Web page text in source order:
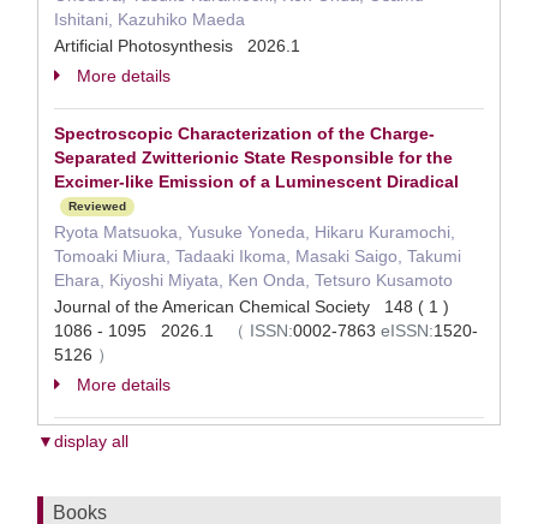
Ishitani, Kazuhiko Maeda
Artificial Photosynthesis 2026.1
More details
Spectroscopic Characterization of the Charge-
Separated Zwitterionic State Responsible for the
Excimer-like Emission of a Luminescent Diradical
Reviewed
Ryota Matsuoka, Yusuke Yoneda, Hikaru Kuramochi,
Tomoaki Miura, Tadaaki Ikoma, Masaki Saigo, Takumi
Ehara, Kiyoshi Miyata, Ken Onda, Tetsuro Kusamoto
Journal of the American Chemical Society 148 ( 1 )
1086 - 1095 2026.1
（ ISSN:0002-7863 eISSN:1520-
5126 ）
More details
▼display all
Books